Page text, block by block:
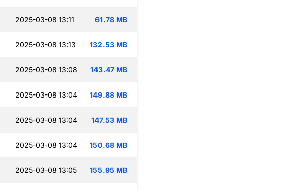
2025-03-08 13:11 61.78 MB
2025-03-08 13:13 132.53 MB
2025-03-08 13:08 143.47 MB
2025-03-08 13:04 149.88 MB
2025-03-08 13:04 147.53 MB
2025-03-08 13:04 150.68 MB
2025-03-08 13:05 155.95 MB